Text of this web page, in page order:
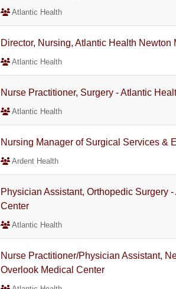
Atlantic Health
Director, Nursing, Atlantic Health Newton
Atlantic Health
Nurse Practitioner, Surgery - Atlantic
Atlantic Health
Nursing Manager of Surgical Services &
Ardent Health
Physician Assistant, Orthopedic Surgery
Center
Atlantic Health
Nurse Practitioner/Physician Assistant,
Overlook Medical Center